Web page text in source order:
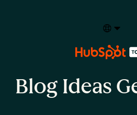
Select
Blog Ideas